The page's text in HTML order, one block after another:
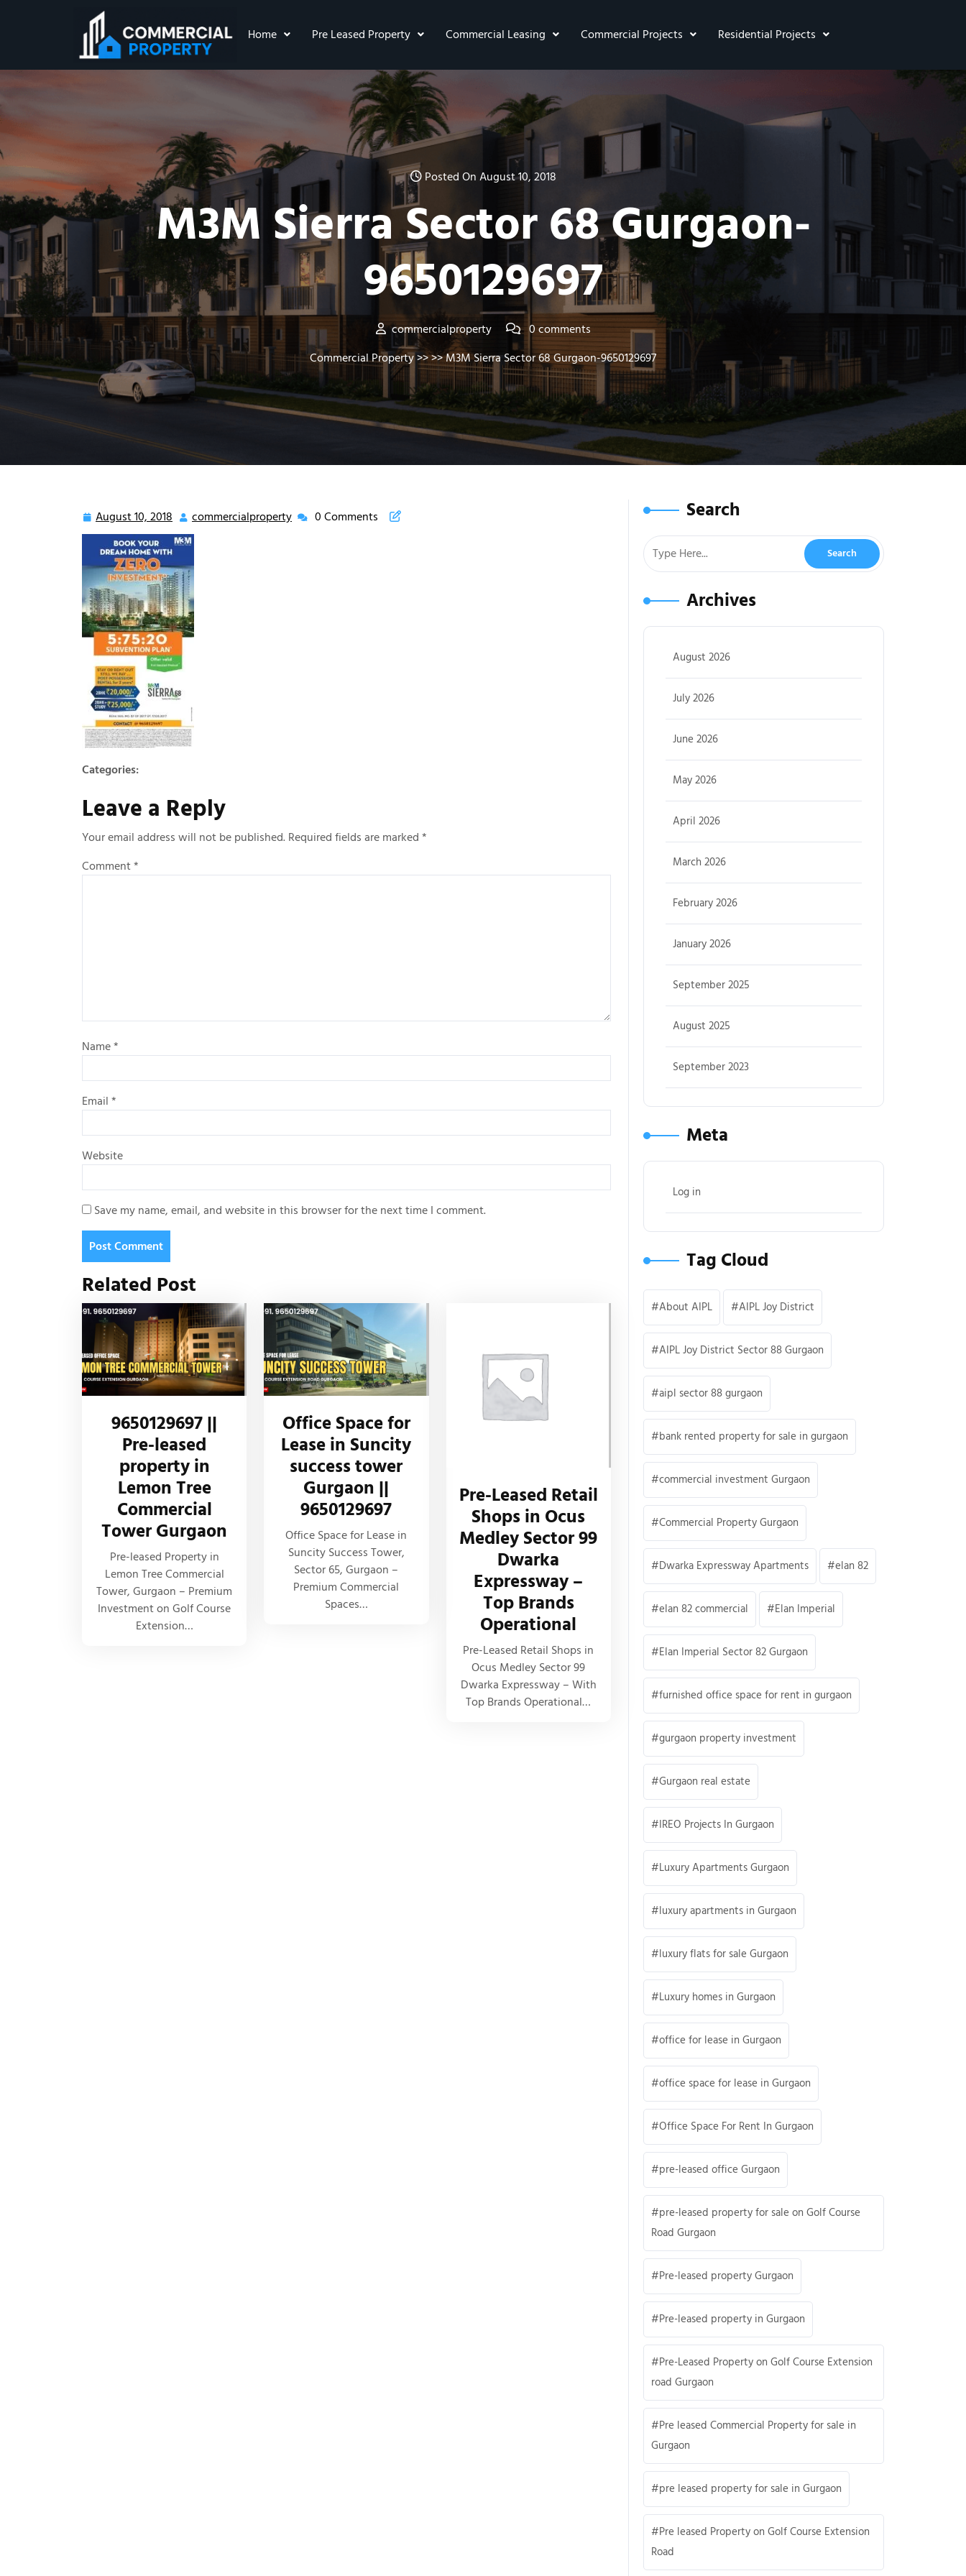
Home Pre Leased Property Commercial Leasing Commercial Projects Residential Projects
Posted On August 10, 2018
M3M Sierra Sector 68 Gurgaon-
9650129697
commercialproperty
0 comments
Commercial Property>> >> M3M Sierra Sector 68 Gurgaon-9650129697
August 10, 2018 commercialproperty 0 Comments
Categories:
Leave a Reply
Your email address will not be published. Required fields are marked *
Comment*
Name*
Email *
Website
Save my name, email, and website in this browser for the next time I comment.
Related Post
9650129697 ||
Pre-leased
property in
Lemon Tree
Commercial
Tower Gurgaon
Pre-leased Property in
Lemon Tree Commercial
Tower, Gurgaon – Premium
Investment on Golf Course
Extension…
Office Space for
Lease in Suncity
success tower
Gurgaon ||
9650129697
Office Space for Lease in
Suncity Success Tower,
Sector 65, Gurgaon –
Premium Commercial
Spaces…
Pre-Leased Retail
Shops in Ocus
Medley Sector 99
Dwarka
Expressway –
Top Brands
Operational
Pre-Leased Retail Shops in
Ocus Medley Sector 99
Dwarka Expressway – With
Top Brands Operational…
Search
Archives
August 2026
July 2026
June 2026
May 2026
April 2026
March 2026
February 2026
January 2026
September 2025
August 2025
September 2023
Meta
Log in
Tag Cloud
About AIPL AIPL Joy District
AIPL Joy District Sector 88 Gurgaon
aipl sector 88 gurgaon
bank rented property for sale in gurgaon
commercial investment Gurgaon
Commercial Property Gurgaon
Dwarka Expressway Apartments elan 82
elan 82 commercial Elan Imperial
Elan Imperial Sector 82 Gurgaon
furnished office space for rent in gurgaon
gurgaon property investment
Gurgaon real estate
IREO Projects In Gurgaon
Luxury Apartments Gurgaon
luxury apartments in Gurgaon
luxury flats for sale Gurgaon
Luxury homes in Gurgaon
office for lease in Gurgaon
office space for lease in Gurgaon
Office Space For Rent In Gurgaon
pre-leased office Gurgaon
pre-leased property for sale on Golf Course
Road Gurgaon
Pre-leased property Gurgaon
Pre-leased property in Gurgaon
Pre-Leased Property on Golf Course Extension
road Gurgaon
Pre leased Commercial Property for sale in
Gurgaon
pre leased property for sale in Gurgaon
Pre leased Property on Golf Course Extension
Road